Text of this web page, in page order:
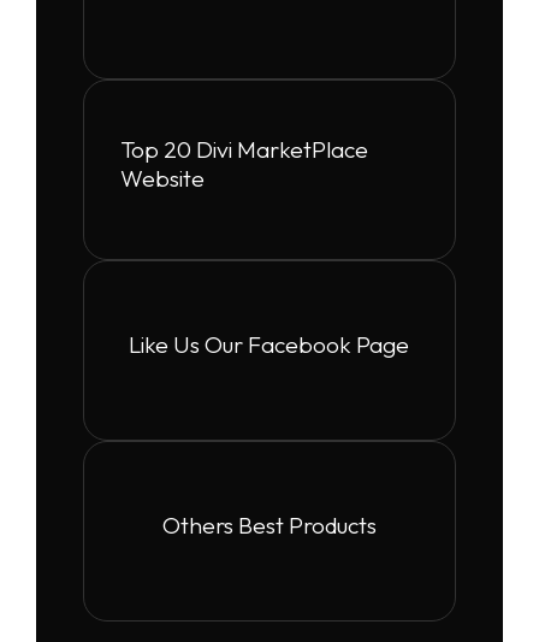
Top 20 Divi MarketPlace
Website
Like Us Our Facebook Page
Others Best Products